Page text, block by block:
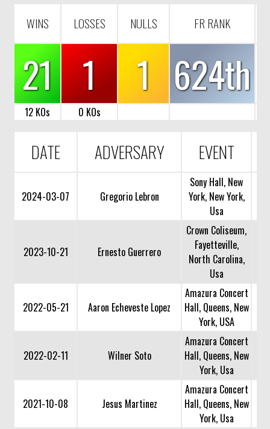
WINS LOSSES NULLS FR RANK
21 1 1 624th
12 KOs 0 KOs
DATE ADVERSARY EVENT
2024-03-07 Gregorio Lebron
Sony Hall, New
York, New York,
Usa
2023-10-21 Ernesto Guerrero
Crown Coliseum,
Fayetteville,
North Carolina,
Usa
2022-05-21 Aaron Echeveste Lopez
Amazura Concert
Hall, Queens, New
York, USA
2022-02-11 Wilner Soto
Amazura Concert
Hall, Queens, New
York, Usa
2021-10-08 Jesus Martinez
Amazura Concert
Hall, Queens, New
York, Usa